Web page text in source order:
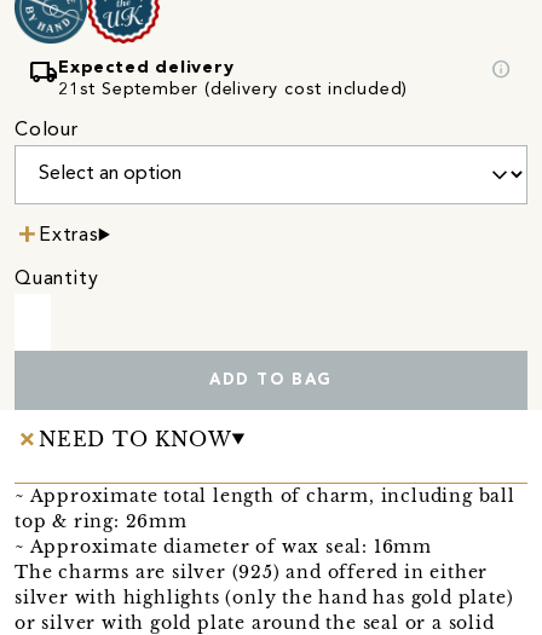
local_shipping Expected delivery
21st September (delivery cost included)
info
Colour
Extras
Quantity
ADD TO BAG
NEED TO KNOW
~ Approximate total length of charm, including ball
top & ring: 26mm
~ Approximate diameter of wax seal: 16mm
The charms are silver (925) and offered in either
silver with highlights (only the hand has gold plate)
or silver with gold plate around the seal or a solid